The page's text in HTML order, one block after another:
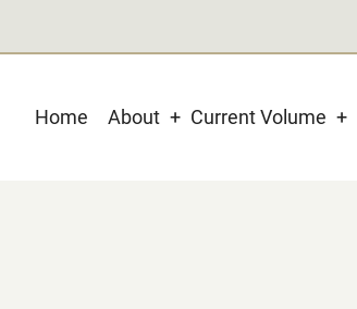
Main
Home About Current Volume